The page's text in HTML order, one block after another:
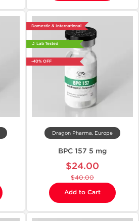
Domestic & International
🔬 Lab Tested
-40% OFF
Dragon Pharma, Europe
BPC 157 5 mg
$24.00
$40.00
Add to Cart